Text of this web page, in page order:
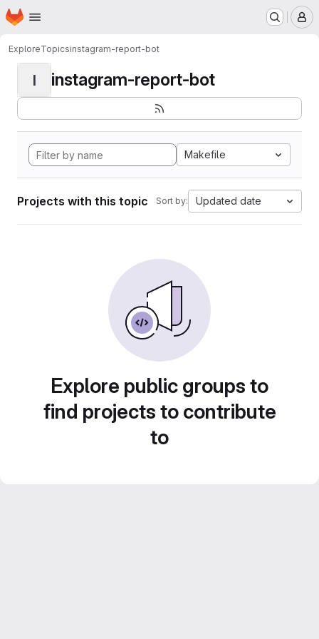
Skip to main content
Homepage
ExploreTopicsinstagram-report-bot
I instagram-report-bot
Makefile
Projects with this topic Sort by: Updated date
Explore public groups to
find projects to contribute
to